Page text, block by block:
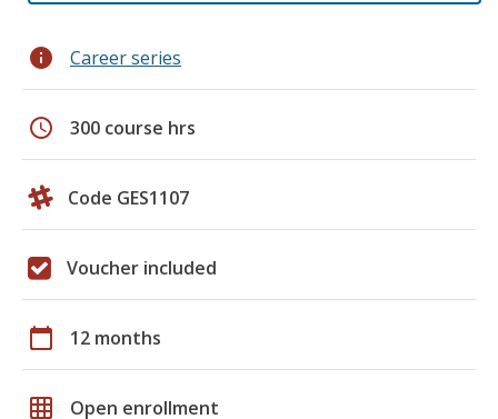
info Career series
schedule 300 course hrs
Code GES1107
Voucher included
calendar_today 12 months
grid_on Open enrollment